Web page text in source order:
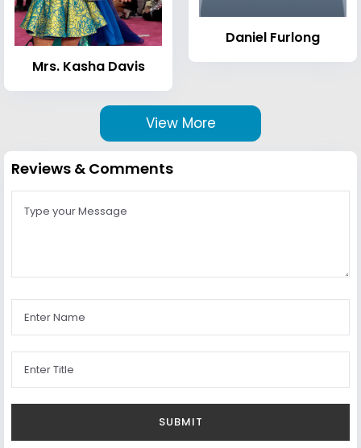
Mrs. Kasha Davis
Daniel Furlong
View More
Reviews & Comments